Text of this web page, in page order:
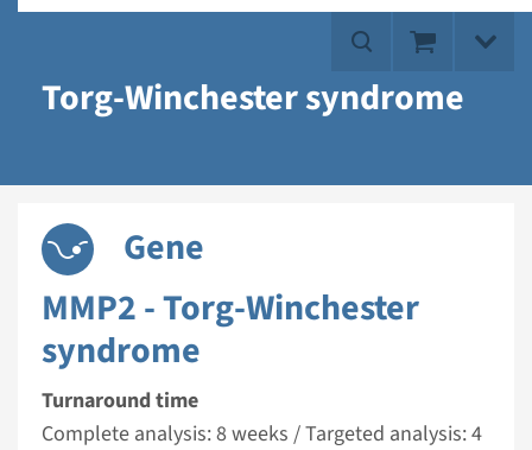
Torg-Winchester syndrome
Gene
MMP2 - Torg-Winchester
syndrome
Turnaround time
Complete analysis: 8 weeks / Targeted analysis: 4